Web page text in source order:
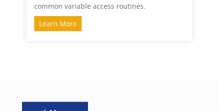
common variable access routines.
Learn More